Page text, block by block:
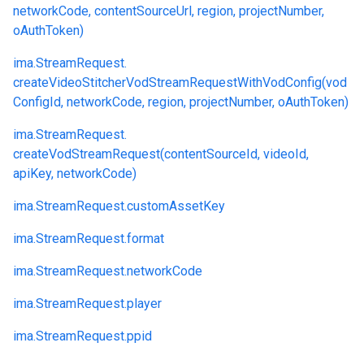
networkCode, contentSourceUrl, region, projectNumber,
oAuthToken)
ima.StreamRequest.
createVideoStitcherVodStreamRequestWithVodConfig(vod
ConfigId, networkCode, region, projectNumber, oAuthToken)
ima.StreamRequest.
createVodStreamRequest(contentSourceId, videoId,
apiKey, networkCode)
ima.StreamRequest.customAssetKey
ima.StreamRequest.format
ima.StreamRequest.networkCode
ima.StreamRequest.player
ima.StreamRequest.ppid